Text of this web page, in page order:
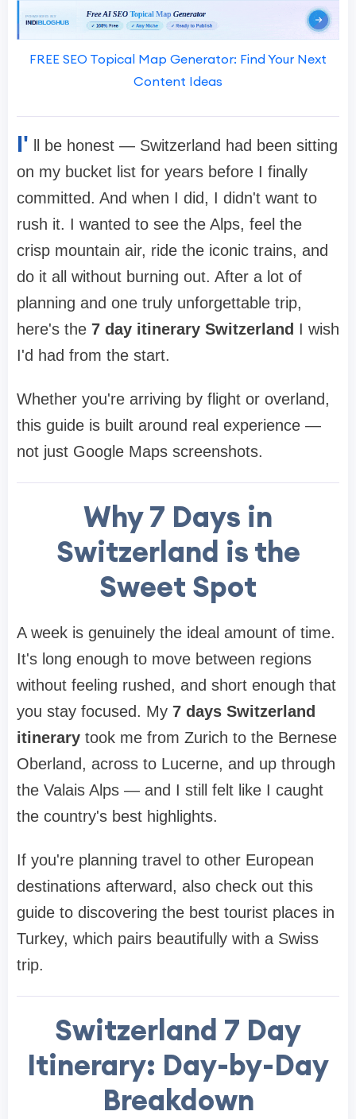
FREE SEO Topical Map Generator: Find Your Next
Content Ideas
I'
ll be honest — Switzerland had been sitting
on my bucket list for years before I finally
committed. And when I did, I didn't want to
rush it. I wanted to see the Alps, feel the
crisp mountain air, ride the iconic trains, and
do it all without burning out. After a lot of
planning and one truly unforgettable trip,
here's the 7 day itinerary Switzerland I wish
I'd had from the start.
Whether you're arriving by flight or overland,
this guide is built around real experience —
not just Google Maps screenshots.
Why 7 Days in
Switzerland is the
Sweet Spot
A week is genuinely the ideal amount of time.
It's long enough to move between regions
without feeling rushed, and short enough that
you stay focused. My 7 days Switzerland
itinerary took me from Zurich to the Bernese
Oberland, across to Lucerne, and up through
the Valais Alps — and I still felt like I caught
the country's best highlights.
If you're planning travel to other European
destinations afterward, also check out this
guide to discovering the best tourist places in
Turkey, which pairs beautifully with a Swiss
trip.
Switzerland 7 Day
Itinerary: Day-by-Day
Breakdown